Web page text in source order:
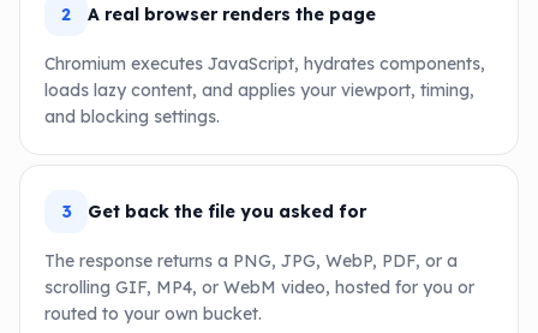
2 A real browser renders the page
Chromium executes JavaScript, hydrates components,
loads lazy content, and applies your viewport, timing,
and blocking settings.
3 Get back the file you asked for
The response returns a PNG, JPG, WebP, PDF, or a
scrolling GIF, MP4, or WebM video, hosted for you or
routed to your own bucket.